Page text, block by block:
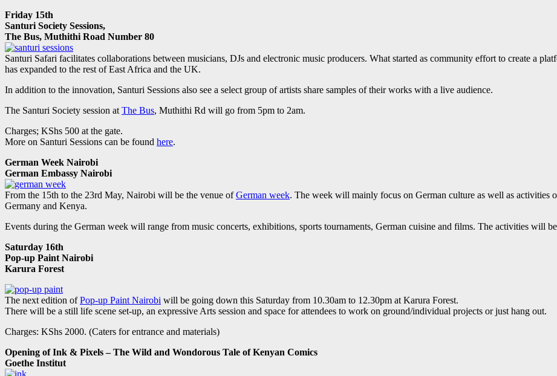
Friday 15th
Santuri Society Sessions,
The Bus, Muthithi Road Number 80
Santuri Safari facilitates collaborations between musicians, DJs and electronic music producers. What started as community effort to create a
has expanded to the rest of East Africa and the UK.
In addition to the innovation, Santuri Sessions also see a select group of artists share samples of their works with a live audience.
The Santuri Society session at The Bus, Muthithi Rd will go from 5pm to 2am.
Charges; KShs 500 at the gate.
More on Santuri Sessions can be found here.
German Week Nairobi
German Embassy Nairobi
From the 15th to the 23rd May, Nairobi will be the venue ofGerman week. The week will mainly focus on German culture as well as activities
Germany and Kenya.
Events during the German week will range from music concerts, exhibitions, sports tournaments, German cuisine and films. The activities will
Saturday 16th
Pop-up Paint Nairobi
Karura Forest
The next edition ofPop-up Paint Nairobi will be going down this Saturday from 10.30am to 12.30pm at Karura Forest.
There will be a still life scene set-up, an expressive Arts session and space for attendees to work on ground/individual projects or just hang out.
Charges: KShs 2000. (Caters for entrance and materials)
Opening of Ink & Pixels – The Wild and Wondorous Tale of Kenyan Comics
Goethe Institut